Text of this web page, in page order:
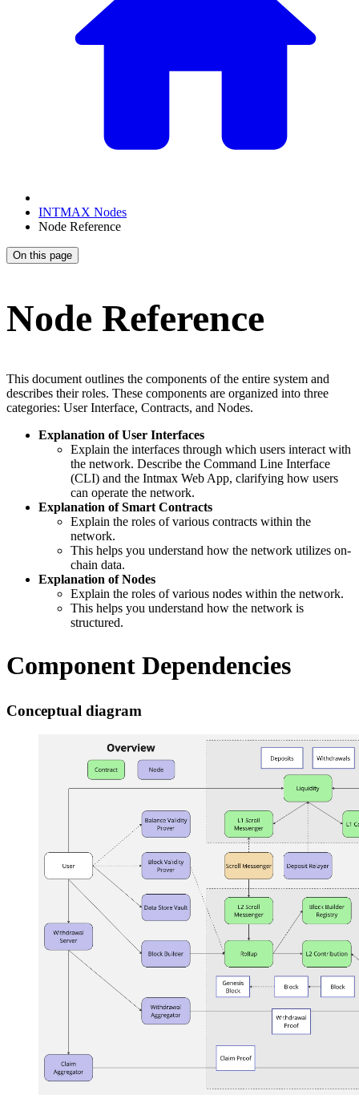
INTMAX Nodes
Node Reference
On this page
Node Reference
This document outlines the components of the entire system and
describes their roles. These components are organized into three
categories: User Interface, Contracts, and Nodes.
Explanation of User Interfaces
Explain the interfaces through which users interact with
the network. Describe the Command Line Interface
(CLI) and the Intmax Web App, clarifying how users
can operate the network.
Explanation of Smart Contracts
Explain the roles of various contracts within the
network.
This helps you understand how the network utilizes on-
chain data.
Explanation of Nodes
Explain the roles of various nodes within the network.
This helps you understand how the network is
structured.
Component Dependencies
Conceptual diagram